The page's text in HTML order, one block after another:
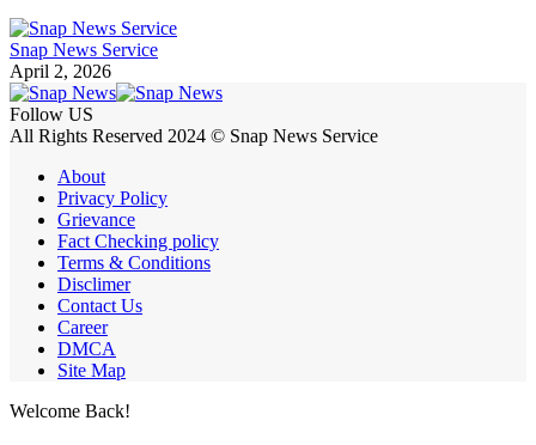
Snap News Service
April 2, 2026
Follow US
All Rights Reserved 2024 © Snap News Service
About
Privacy Policy
Grievance
Fact Checking policy
Terms & Conditions
Disclimer
Contact Us
Career
DMCA
Site Map
Welcome Back!